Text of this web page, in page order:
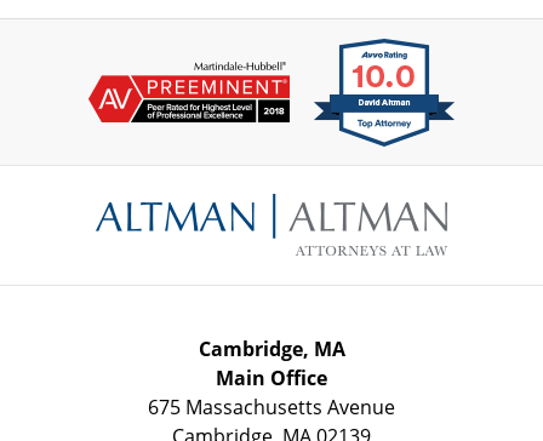
Information
Cambridge, MA
Main Office
675 Massachusetts Avenue